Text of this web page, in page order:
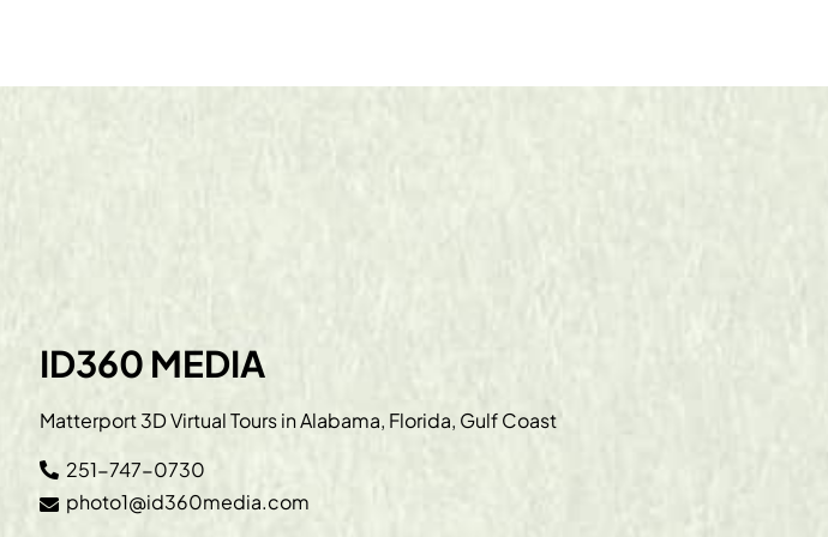
ID360 MEDIA
Matterport 3D Virtual Tours in Alabama, Florida, Gulf Coast
251-747-0730
photo1@id360media.com